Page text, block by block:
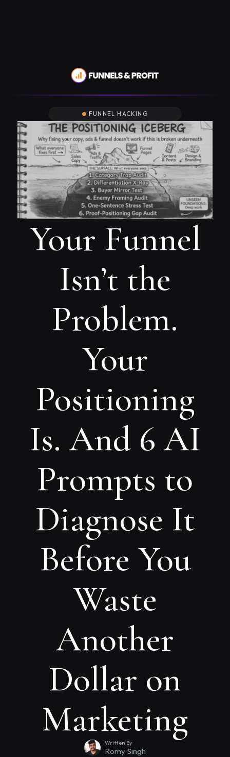
FUNNEL HACKING
Your Funnel
Isn’t the
Problem.
Your
Positioning
Is. And 6 AI
Prompts to
Diagnose It
Before You
Waste
Another
Dollar on
Marketing
Written By
Romy Singh